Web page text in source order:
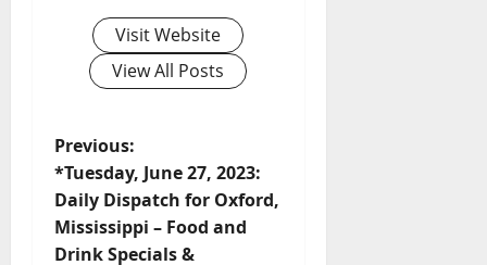
Visit Website
View All Posts
Previous:
*Tuesday, June 27, 2023:
Daily Dispatch for Oxford,
Mississippi – Food and
Drink Specials &